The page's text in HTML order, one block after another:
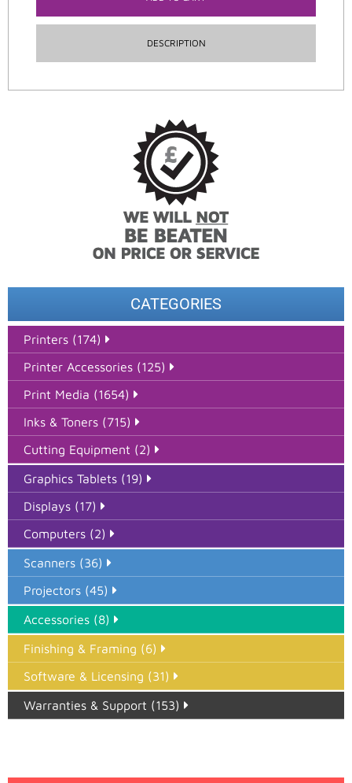
CATEGORIES
Printers (174)
Printer Accessories (125)
Print Media (1654)
Inks & Toners (715)
Cutting Equipment (2)
Graphics Tablets (19)
Displays (17)
Computers (2)
Scanners (36)
Projectors (45)
Accessories (8)
Finishing & Framing (6)
Software & Licensing (31)
Warranties & Support (153)
DESCRIPTION